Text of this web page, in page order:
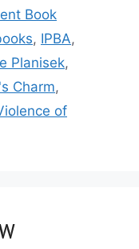
Book
, IPBA,
Planisek,
Charm,
of